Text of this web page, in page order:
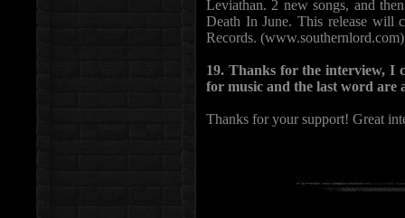
Leviathan. 2 new songs, and
Death In June. This release will
Records. (www.southernlord.com)
19. Thanks for the interview, I
for music and the last word are
Thanks for your support! Great